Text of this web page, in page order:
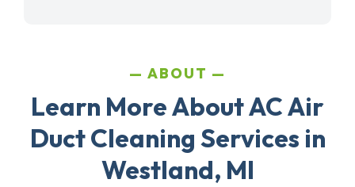
ABOUT
Learn More About AC Air
Duct Cleaning Services in
Westland, MI